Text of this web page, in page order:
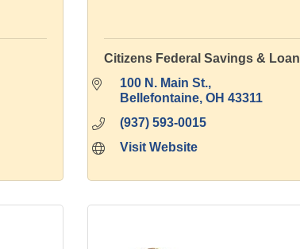
Citizens Federal Savings & Loan
100 N. Main St.
Bellefontaine OH 43311
(937) 593-0015
Visit Website